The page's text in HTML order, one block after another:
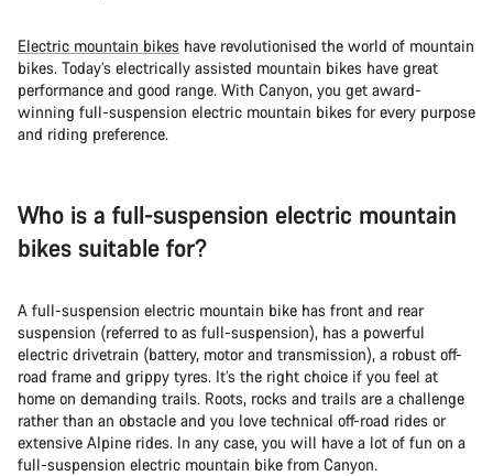
Electric mountain bikes have revolutionised the world of mountain
bikes. Today’s electrically assisted mountain bikes have great
performance and good range. With Canyon, you get award-
winning full-suspension electric mountain bikes for every purpose
and riding preference.
Who is a full-suspension electric mountain
bikes suitable for?
A full-suspension electric mountain bike has front and rear
suspension (referred to as full-suspension), has a powerful
electric drivetrain (battery, motor and transmission), a robust off-
road frame and grippy tyres. It’s the right choice if you feel at
home on demanding trails. Roots, rocks and trails are a challenge
rather than an obstacle and you love technical off-road rides or
extensive Alpine rides. In any case, you will have a lot of fun on a
full-suspension electric mountain bike from Canyon.